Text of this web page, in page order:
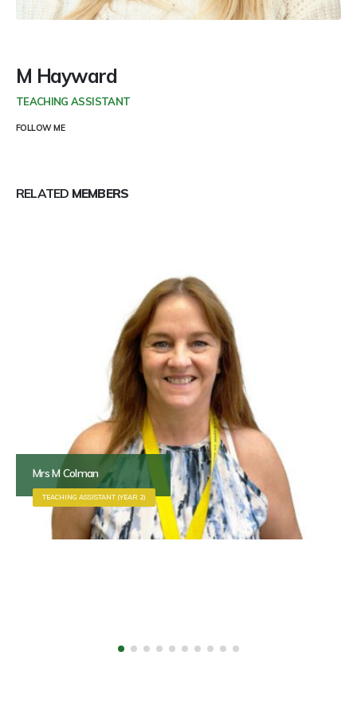
M Hayward
TEACHING ASSISTANT
FOLLOW ME
RELATED MEMBERS
Mr G Dobson
SITE OFFICER